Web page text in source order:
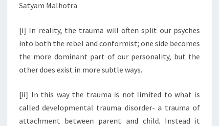
Satyam Malhotra
[i] In reality, the trauma will often split our psyches
into both the rebel and conformist; one side becomes
the more dominant part of our personality, but the
other does exist in more subtle ways.
[ii] In this way the trauma is not limited to what is
called developmental trauma disorder- a trauma of
attachment between parent and child. Instead it